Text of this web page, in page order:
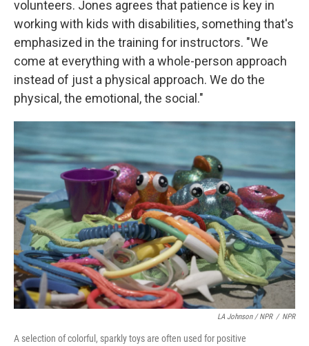
volunteers. Jones agrees that patience is key in
working with kids with disabilities, something that's
emphasized in the training for instructors. "We
come at everything with a whole-person approach
instead of just a physical approach. We do the
physical, the emotional, the social."
LA Johnson / NPR / NPR
A selection of colorful, sparkly toys are often used for positive